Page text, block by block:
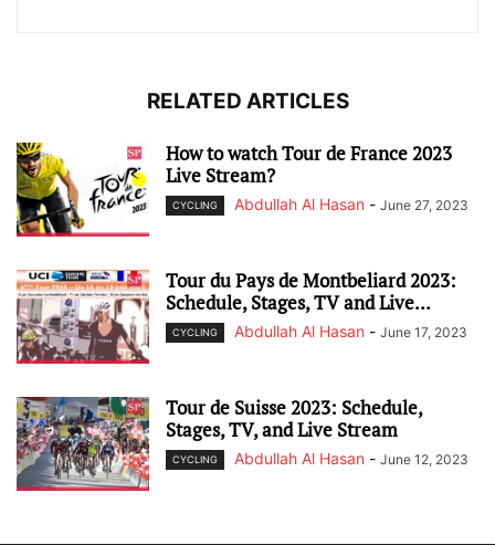
RELATED ARTICLES
How to watch Tour de France 2023
Live Stream?
CYCLING Abdullah Al Hasan - June 27, 2023
Tour du Pays de Montbeliard 2023:
Schedule, Stages, TV and Live...
CYCLING Abdullah Al Hasan - June 17, 2023
Tour de Suisse 2023: Schedule,
Stages, TV, and Live Stream
CYCLING Abdullah Al Hasan - June 12, 2023